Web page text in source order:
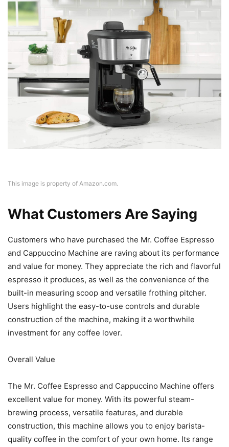
This image is property of Amazon.com.
What Customers Are Saying
Customers who have purchased the Mr. Coffee Espresso
and Cappuccino Machine are raving about its performance
and value for money. They appreciate the rich and flavorful
espresso it produces, as well as the convenience of the
built-in measuring scoop and versatile frothing pitcher.
Users highlight the easy-to-use controls and durable
construction of the machine, making it a worthwhile
investment for any coffee lover.
Overall Value
The Mr. Coffee Espresso and Cappuccino Machine offers
excellent value for money. With its powerful steam-
brewing process, versatile features, and durable
construction, this machine allows you to enjoy barista-
quality coffee in the comfort of your own home. Its range